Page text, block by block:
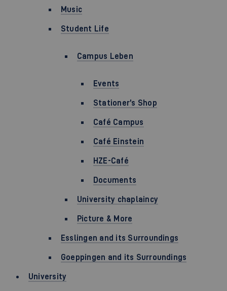
Music
Student Life
Campus Leben
Events
Stationer’s Shop
Café Campus
Café Einstein
HZE-Café
Documents
University chaplaincy
Picture & More
Esslingen and its Surroundings
Goeppingen and its Surroundings
University